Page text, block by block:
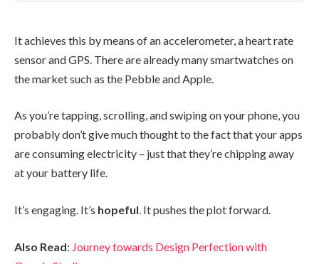
It achieves this by means of an accelerometer, a heart rate
sensor and GPS. There are already many smartwatches on
the market such as the Pebble and Apple.
As you’re tapping, scrolling, and swiping on your phone, you
probably don’t give much thought to the fact that your apps
are consuming electricity – just that they’re chipping away
at your battery life.
It’s engaging. It’s hopeful. It pushes the plot forward.
Also Read: Journey towards Design Perfection with